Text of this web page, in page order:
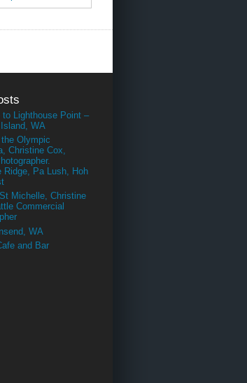
to Lighthouse Point –
WA
Olympic
Christine Cox,
Ridge, Pa Lush, Hoh
Michelle, Christine
Commercial
WA
and Bar